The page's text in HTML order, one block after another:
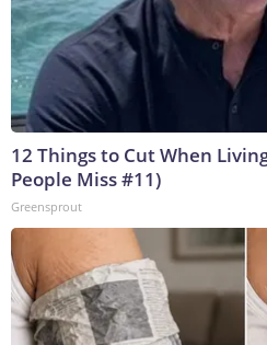
12 Things to Cut When
People Miss #11)
Greensprout